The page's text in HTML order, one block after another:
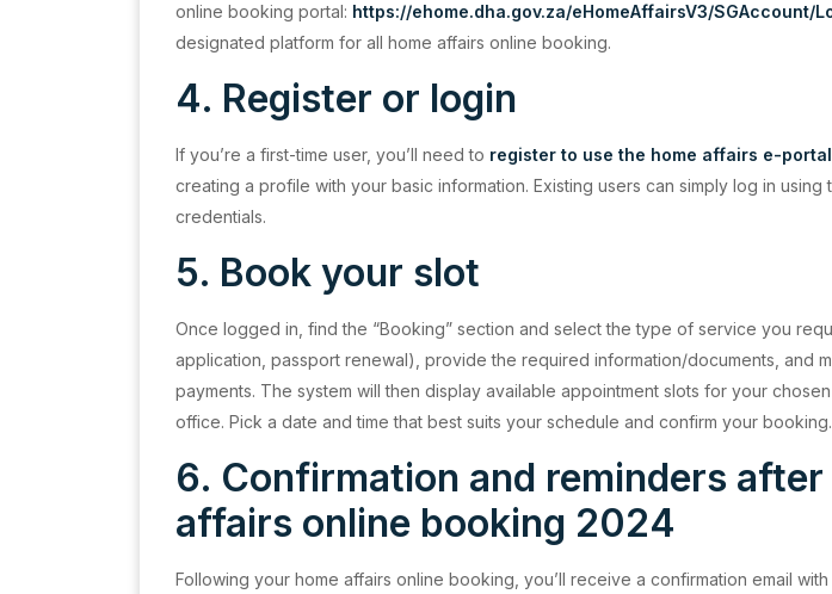
online booking portal: https://ehome.dha.gov.za/eHomeAffairsV3/SGAccount/
designated platform for all home affairs online booking.
4. Register or login
If you’re a first-time user, you’ll need to register to use the home affairs e-portal
creating a profile with your basic information. Existing users can simply log in using
credentials.
5. Book your slot
Once logged in, find the “Booking” section and select the type of service you
application, passport renewal), provide the required information/documents, and
payments. The system will then display available appointment slots for your
office. Pick a date and time that best suits your schedule and confirm your booking.
6. Confirmation and reminders after
affairs online booking 2024
Following your home affairs online booking, you’ll receive a confirmation email with